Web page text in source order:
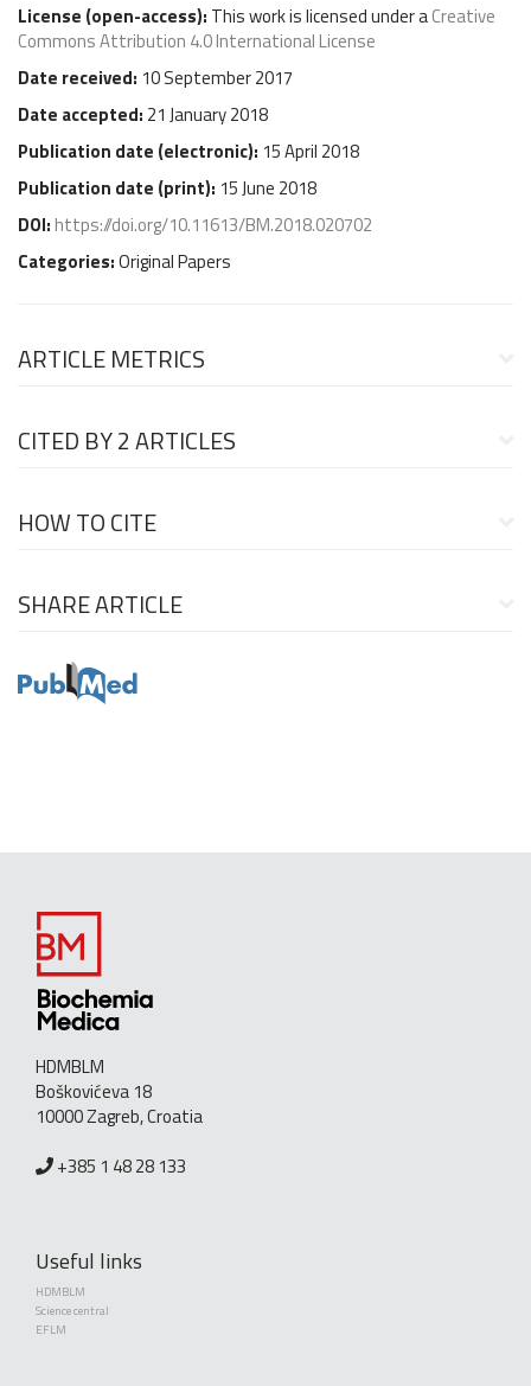
License (open-access): This work is licensed under aCreative
Commons Attribution 4.0 International License
Date received: 10 September 2017
Date accepted: 21 January 2018
Publication date (electronic): 15 April 2018
Publication date (print): 15 June 2018
DOI: https://doi.org/10.11613/BM.2018.020702
Categories:Original Papers
ARTICLE METRICS
CITED BY2 ARTICLES
HOW TO CITE
SHARE ARTICLE
HDMBLM
Boškovićeva 18
10000 Zagreb, Croatia
+385 1 48 28 133
Useful links
HDMBLM
Science central
EFLM